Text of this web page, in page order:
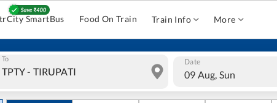
SmartBus Food On Train Train Info More
To Date
09 Aug, Sun